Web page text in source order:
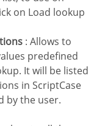
on Load lookup
: Allows to
predefined
It will be listed
in ScriptCase
by the user.